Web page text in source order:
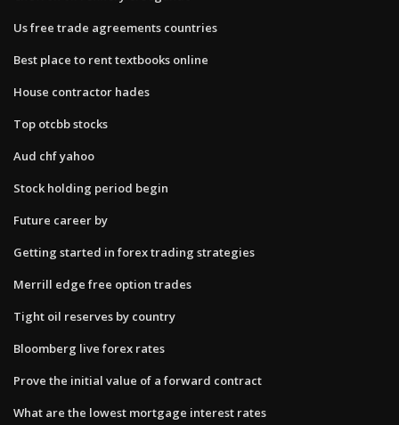
Us free trade agreements countries
Best place to rent textbooks online
House contractor hades
Top otcbb stocks
Aud chf yahoo
Stock holding period begin
Future career by
Getting started in forex trading strategies
Merrill edge free option trades
Tight oil reserves by country
Bloomberg live forex rates
Prove the initial value of a forward contract
What are the lowest mortgage interest rates